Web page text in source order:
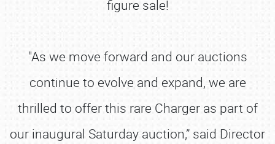
figure sale!
"As we move forward and our auctions
continue to evolve and expand, we are
thrilled to offer this rare Charger as part of
our inaugural Saturday auction,” said Director